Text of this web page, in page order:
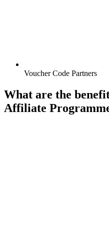
Voucher Code Partners
What are the
Affiliate